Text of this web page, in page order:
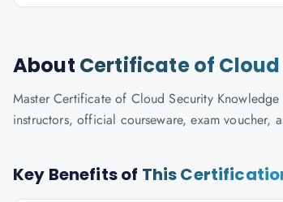
About Certificate of Cloud
Master Certificate of Cloud Security
instructors, official courseware, exam voucher,
Key Benefits of This